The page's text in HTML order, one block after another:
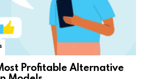
Profitable Alternative